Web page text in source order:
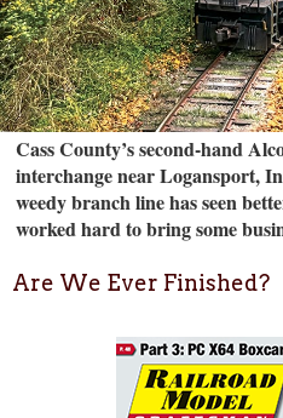
Cass County’s second-hand
interchange near Logansport,
weedy branch line has seen
worked hard to bring some
Are We Ever Finished?